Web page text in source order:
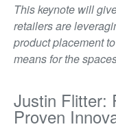
This keynote will
retailers are
product placement
means for the
Justin Flitter:
Proven